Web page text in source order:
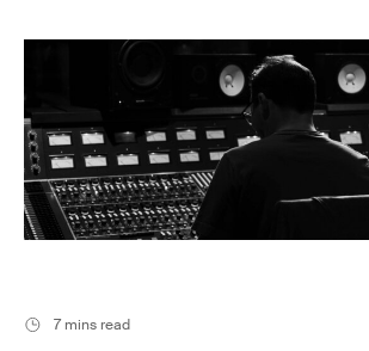
7 mins read
Inspiration
Music
Resources
Musicbed News
Case Studies